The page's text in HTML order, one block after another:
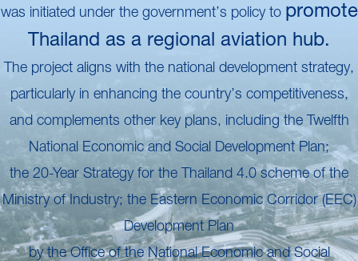
was initiated under the government’s policy to
Thailand as a regional aviation hub.
The project aligns with the national development strategy,
particularly in enhancing the country’s competitiveness,
and complements other key plans, including the Twelfth
National Economic and Social Development Plan;
the 20-Year Strategy for the Thailand 4.0 scheme of the
Ministry of Industry; the Eastern Economic Corridor (EEC)
Development Plan
by the Office of the National Economic and Social